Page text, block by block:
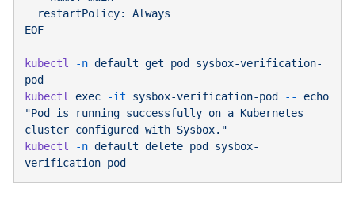
kubectl -n default get pod
sysbox-verification-
kubectl exec -it sysbox-verification-pod --
echo
"Pod is running successfully on a Kubernetes
kubectl -n default delete pod
sysbox-